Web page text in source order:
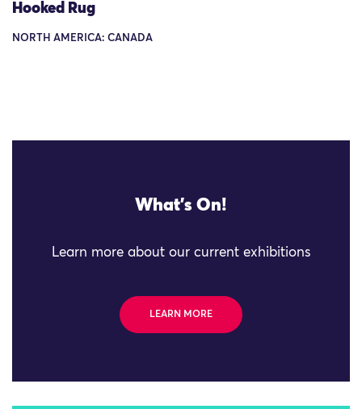
Hooked Rug
NORTH AMERICA: CANADA
What's On!
Learn more about our current exhibitions
LEARN MORE